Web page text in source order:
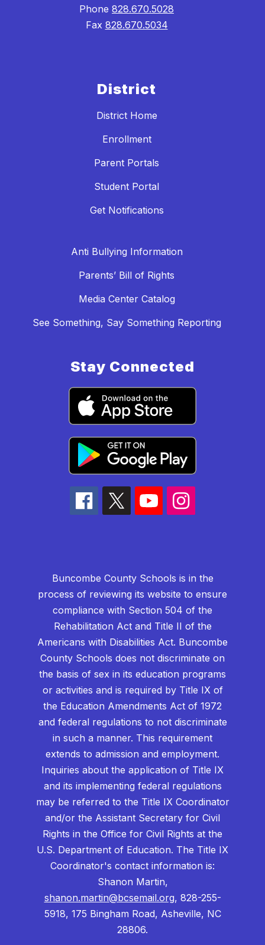
Phone 828.670.5028
Fax 828.670.5034
District
District Home
Enrollment
Parent Portals
Student Portal
Get Notifications
Anti Bullying Information
Parents’ Bill of Rights
Media Center Catalog
See Something, Say Something Reporting
Stay Connected
Buncombe County Schools is in the
process of reviewing its website to ensure
compliance with Section 504 of the
Rehabilitation Act and Title II of the
Americans with Disabilities Act. Buncombe
County Schools does not discriminate on
the basis of sex in its education programs
or activities and is required by Title IX of
the Education Amendments Act of 1972
and federal regulations to not discriminate
in such a manner. This requirement
extends to admission and employment.
Inquiries about the application of Title IX
and its implementing federal regulations
may be referred to the Title IX Coordinator
and/or the Assistant Secretary for Civil
Rights in the Office for Civil Rights at the
U.S. Department of Education. The Title IX
Coordinator's contact information is:
Shanon Martin,
shanon.martin@bcsemail.org, 828-255-
5918, 175 Bingham Road, Asheville, NC
28806.